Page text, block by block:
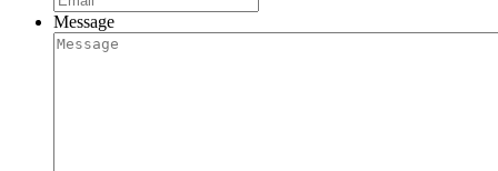
Message